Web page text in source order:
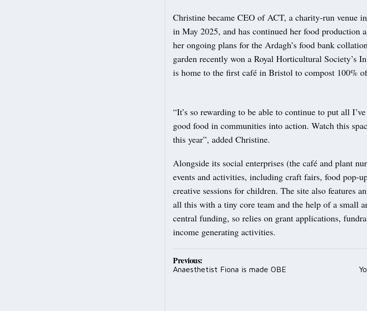
Christine became CEO of ACT, a charity-run venue
in May 2025, and has continued her food production
her ongoing plans for the Ardagh’s food bank
garden recently won a Royal Horticultural Society’s
is home to the first café in Bristol to compost 100%
“It’s so rewarding to be able to continue to put all
good food in communities into action. Watch this
this year”, added Christine.
Alongside its social enterprises (the café and plant
events and activities, including craft fairs, food pop-
creative sessions for children. The site also features
all this with a tiny core team and the help of a small
central funding, so relies on grant applications,
income generating activities.
Post
navigation
Previous:
Anaesthetist Fiona is made OBE